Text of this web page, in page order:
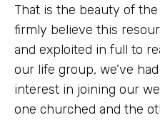
That is the beauty of
firmly believe this
and exploited in full to
our life group, we’ve
interest in joining our
one churched and the